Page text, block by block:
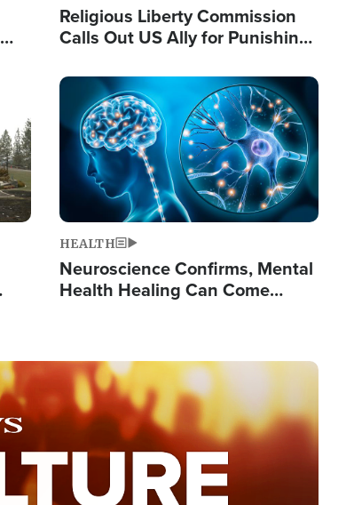
Religious Liberty Commission
Calls Out US Ally for Punishing
Prayers'
Image
HEALTH
Neuroscience Confirms, Mental
Health Healing Can Come